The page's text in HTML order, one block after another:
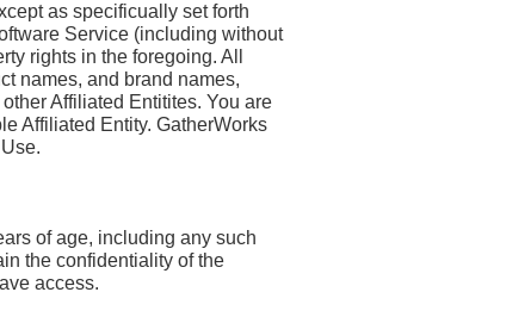
as specificually set forth
Service (including without
rights in the foregoing. All
names, and brand names,
Affiliated Entitites. You are
Affiliated Entity. GatherWorks
of age, including any such
the confidentiality of the
access.